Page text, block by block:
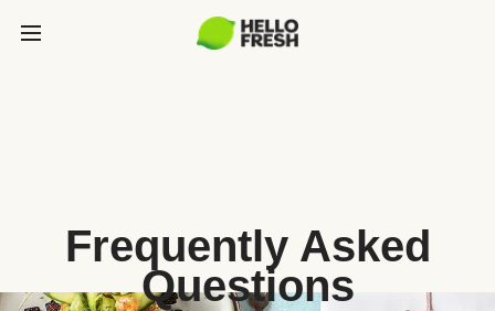
Frequently Asked
Questions